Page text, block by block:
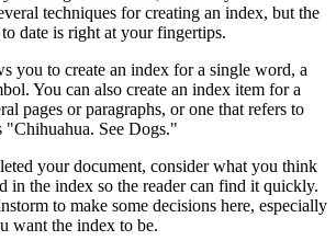
margins Decrease text margins
techniques for creating an index, but the
date is right at your fingertips.
you to create an index for a single word, a
You can also create an index item for a
pages or paragraphs, or one that refers to
"Chihuahua. See Dogs."
your document, consider what you think
in the index so the reader can find it quickly.
to make some decisions here, especially
want the index to be.